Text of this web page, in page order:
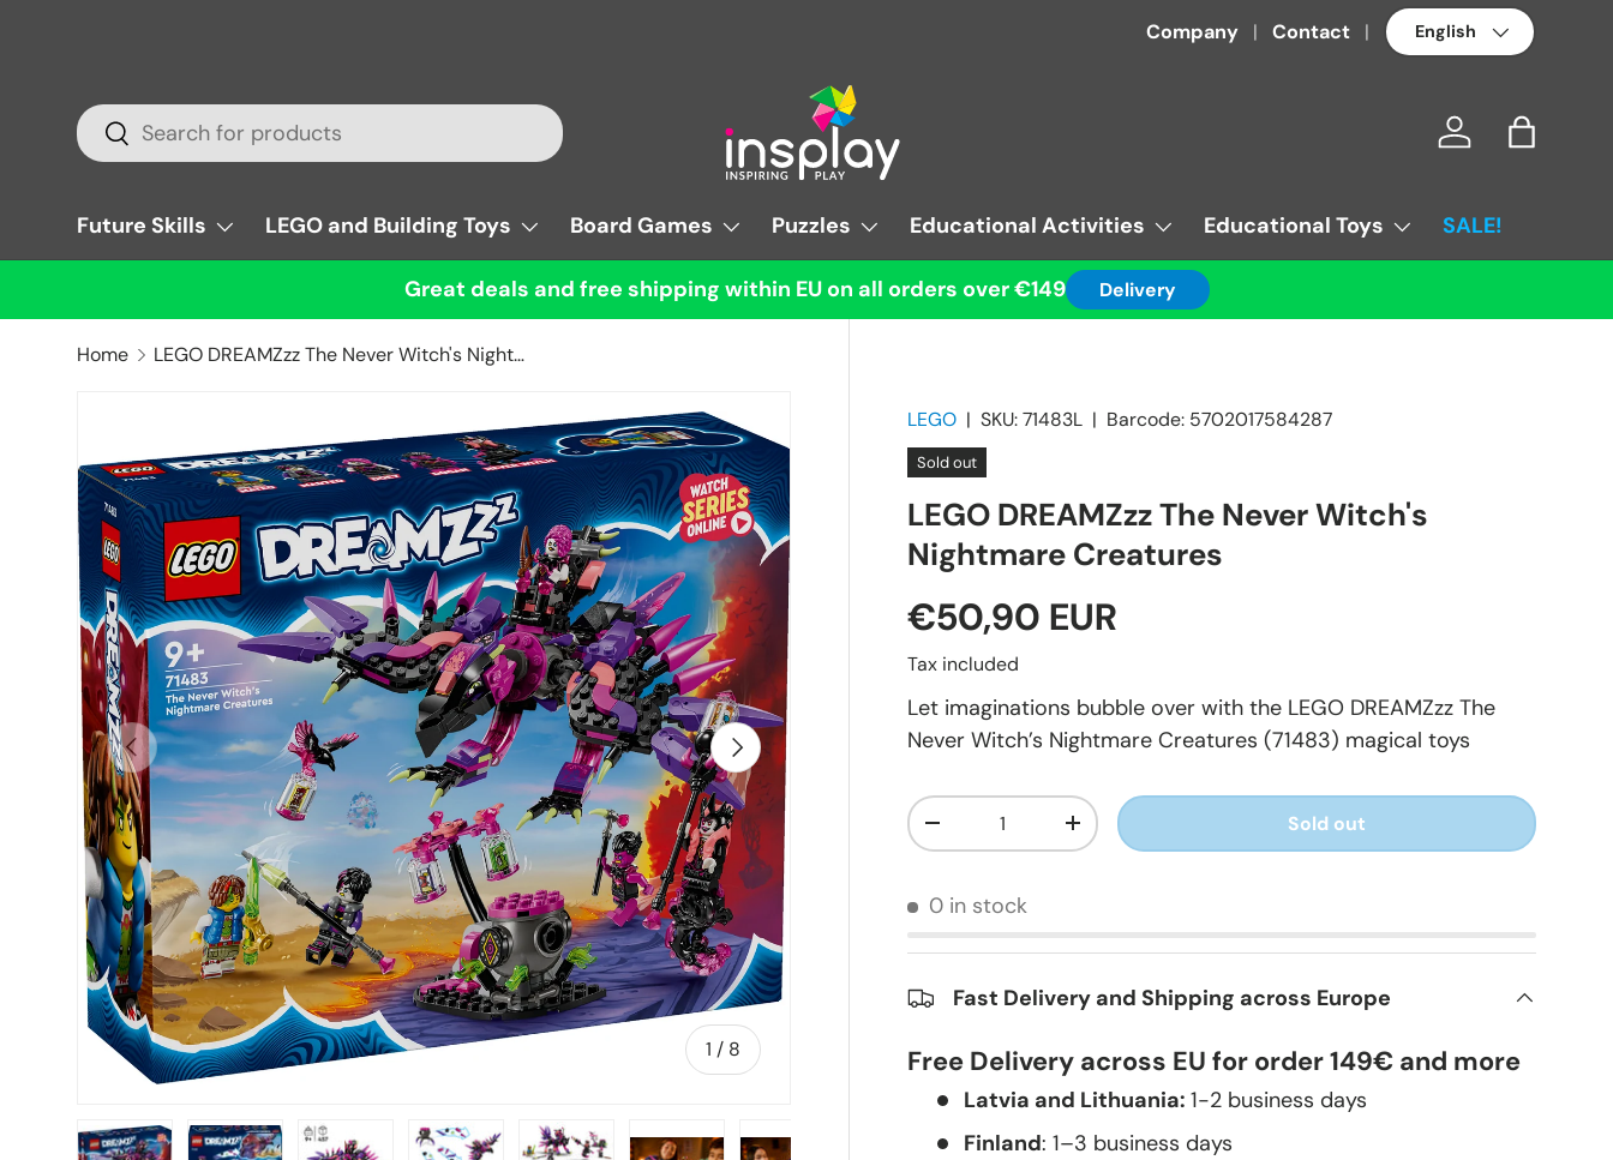
Company Contact Language
Search
Search Log in Bag
Future Skills LEGO and Building Toys Board Games Puzzles Educational Activities Educational Toys SALE!
Great deals and free shipping within EU on all orders over €149 Delivery
Home LEGO DREAMZzz The Never Witch's Nightmare Creatures
Previous
1 / of
8
Next
LEGO |SKU: 71483L | Barcode: 5702017584287
Sold out
LEGO DREAMZzz The Never Witch's
Nightmare Creatures
€50,90 EUR
Tax included
Let imaginations bubble over with the LEGO DREAMZzz The
Never Witch’s Nightmare Creatures (71483) magical toys
Qty
+ Sold out
0 in stock
Fast Delivery and Shipping across Europe
Free Delivery across EU for order 149€ and more
Latvia and Lithuania:1-2 business days
Finland: 1–3 business days